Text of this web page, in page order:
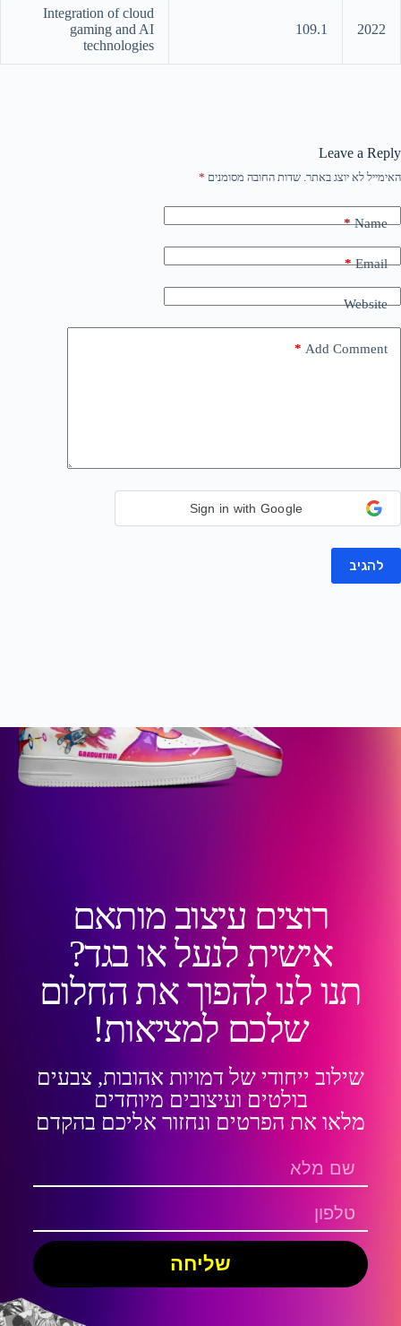
2022
109.1
Integration of cloud
gaming and AI
technologies
Leave a Reply
האימייל לא יוצג באתר. שדות החובה מסומנים *
Name
*
Email
*
Website
Add Comment
*
Sign in with Google
להגיב
רוצים עיצוב מותאם
אישית לנעל או בגד?
תנו לנו להפוך את החלום
שלכם למציאות!
שילוב ייחודי של דמויות אהובות, צבעים
בולטים ועיצובים מיוחדים
מלאו את הפרטים ונחזור אליכם בהקדם
שליחה